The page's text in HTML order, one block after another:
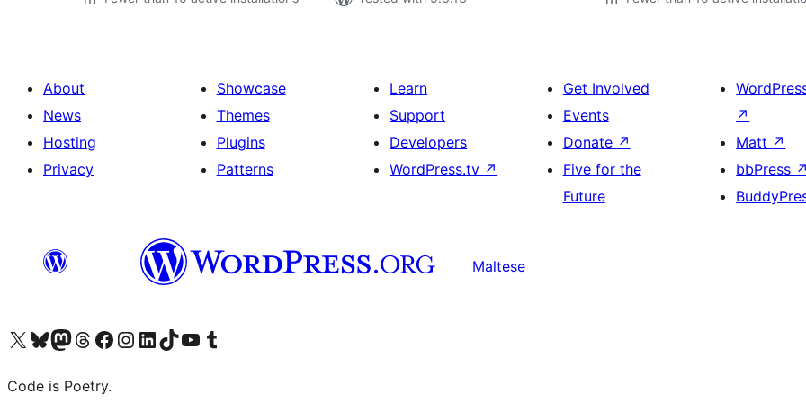
About
News
Hosting
Privacy
Showcase
Themes
Plugins
Patterns
Learn
Support
Developers
WordPress.tv ↗
Get Involved
Events
Donate ↗
Five for the
Future
↗
Matt ↗
bbPress ↗
Maltese
Visit our X (formerly Twitter) account
Visit our Bluesky account
Visit our Mastodon account
Visit our Threads account
Visit our Facebook page
Visit our Instagram account
Visit our LinkedIn account
Visit our TikTok account
Visit our YouTube channel
Visit our Tumblr account
Code is Poetry.